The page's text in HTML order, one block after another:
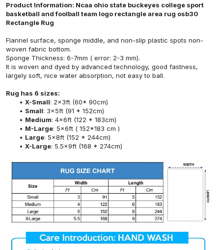
Product Information: Ncaa ohio state buckeyes college sport
basketball and foolball team logo rectangle area rug osb30
Rectangle Rug
Flannel surface, sponge middle, and non-slip plastic spots non-
woven fabric bottom.
Sponge Thickness: 6-7mm ( error: 2-3 mm).
It is woven and dyed by advanced technology, good fastness,
largely soft, nice water absorption, not easy to ball.
Rug has 6 sizes:
X-Small: 2x3ft (60* 90cm)
Small: 3x5ft (91 * 152cm)
Medium: 4x6ft (122 * 183cm)
M-Large: 5x6ft ( 152*183 cm )
Large: 5x8ft (152 * 244cm)
X-Large: 5.5x9ft (168 * 274cm)